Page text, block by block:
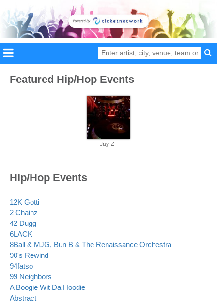
Featured Hip/Hop Events
Jay-Z
Hip/Hop Events
12K Gotti
2 Chainz
42 Dugg
6LACK
8Ball & MJG, Bun B & The Renaissance Orchestra
90's Rewind
94fatso
99 Neighbors
A Boogie Wit Da Hoodie
Abstract